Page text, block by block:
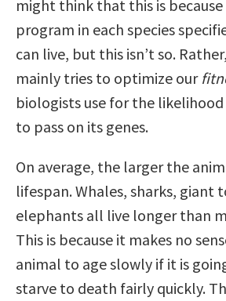
might think that this is
program in each species
can live, but this isn’t so.
mainly tries to optimize our
biologists use for the
to pass on its genes.
On average, the larger the
lifespan. Whales, sharks, giant
elephants all live longer than
This is because it makes no
animal to age slowly if it is
starve to death fairly quickly.